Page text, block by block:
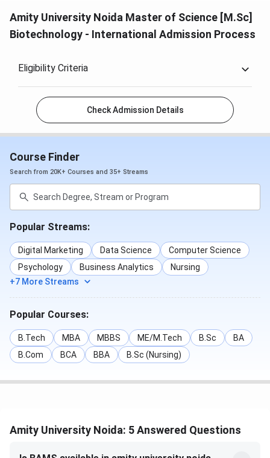
Amity University Noida Master of Science [M.Sc]
Biotechnology - International Admission Process
Eligibility Criteria
Check Admission Details
Course Finder
Search from 20K+ Courses and 35+ Streams
Popular Streams:
Digital Marketing Data Science
Computer Science
Psychology
Business Analytics
Nursing
+7 More Streams
Popular Courses:
B.Tech MBA MBBS ME/M.Tech B.Sc
BA
B.Com
BCA BBA B.Sc (Nursing)
Amity University Noida: 5 Answered Questions